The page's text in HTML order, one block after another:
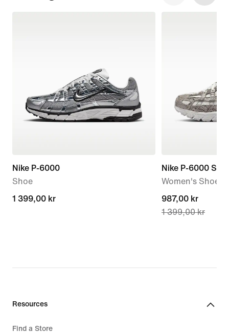
Nike P-6000
Shoe
1 399,00 kr
1 399,00 kr
Nike P-6000 SE
Women's Shoes
current
price
1 399,00 kr
987,00 kr
1 399,00 kr
Resources
Find a Store